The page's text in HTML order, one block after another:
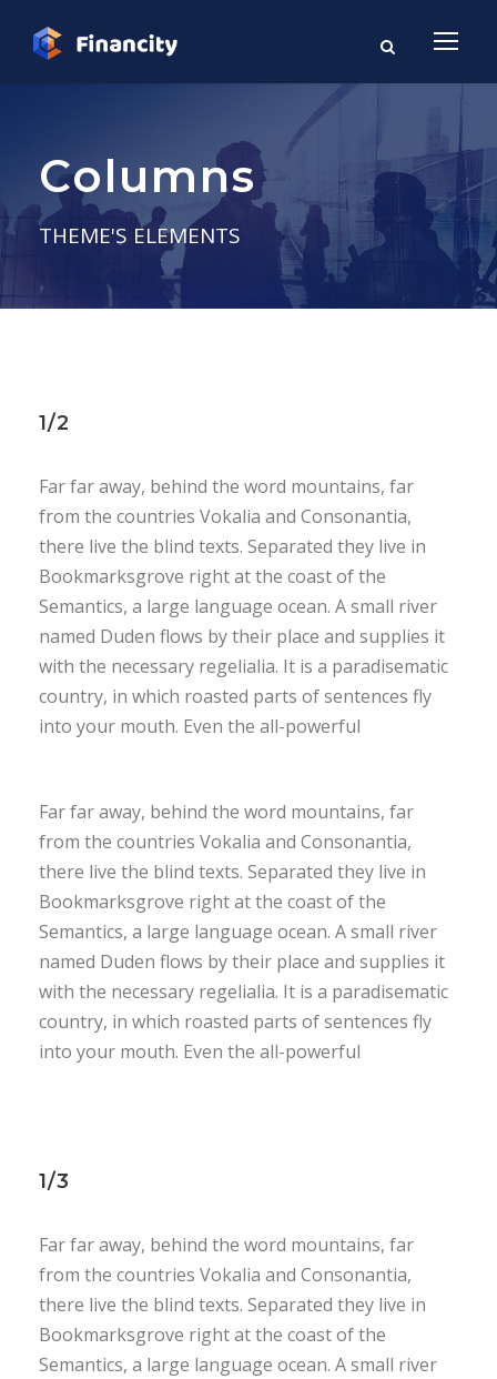
Columns
THEME'S ELEMENTS
1/2
Far far away, behind the word mountains, far
from the countries Vokalia and Consonantia,
there live the blind texts. Separated they live in
Bookmarksgrove right at the coast of the
Semantics, a large language ocean. A small river
named Duden flows by their place and supplies it
with the necessary regelialia. It is a paradisematic
country, in which roasted parts of sentences fly
into your mouth. Even the all-powerful
Far far away, behind the word mountains, far
from the countries Vokalia and Consonantia,
there live the blind texts. Separated they live in
Bookmarksgrove right at the coast of the
Semantics, a large language ocean. A small river
named Duden flows by their place and supplies it
with the necessary regelialia. It is a paradisematic
country, in which roasted parts of sentences fly
into your mouth. Even the all-powerful
1/3
Far far away, behind the word mountains, far
from the countries Vokalia and Consonantia,
there live the blind texts. Separated they live in
Bookmarksgrove right at the coast of the
Semantics, a large language ocean. A small river